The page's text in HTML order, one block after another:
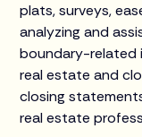
plats, surveys,
analyzing and
boundary-related
real estate and
closing
real estate